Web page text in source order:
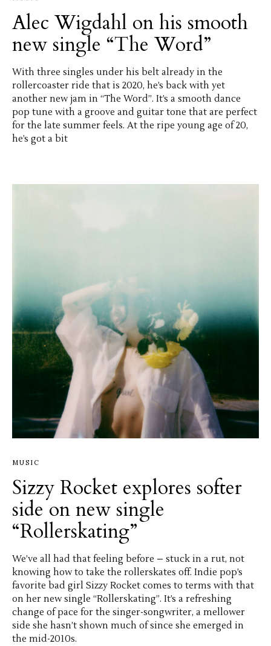
Alec Wigdahl on his smooth
new single “The Word”
With three singles under his belt already in the
rollercoaster ride that is 2020, he’s back with yet
another new jam in “The Word”. It’s a smooth dance
pop tune with a groove and guitar tone that are perfect
for the late summer feels. At the ripe young age of 20,
he’s got a bit
MUSIC
Sizzy Rocket explores softer
side on new single
“Rollerskating”
We’ve all had that feeling before – stuck in a rut, not
knowing how to take the rollerskates off. Indie pop’s
favorite bad girl Sizzy Rocket comes to terms with that
on her new single “Rollerskating”. It’s a refreshing
change of pace for the singer-songwriter, a mellower
side she hasn’t shown much of since she emerged in
the mid-2010s.